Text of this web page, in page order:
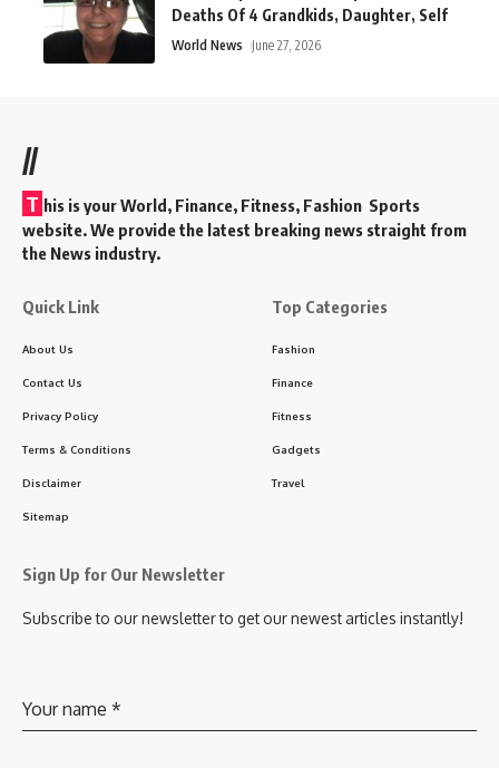
Deaths Of 4 Grandkids, Daughter, Self
World News June 27, 2026
//
T his is your World, Finance, Fitness, Fashion Sports
website. We provide the latest breaking news straight from
the News industry.
Quick Link
About Us
Contact Us
Privacy Policy
Terms & Conditions
Disclaimer
Sitemap
Top Categories
Fashion
Finance
Fitness
Gadgets
Travel
Sign Up for Our Newsletter
Subscribe to our newsletter to get our newest articles instantly!
Your name *